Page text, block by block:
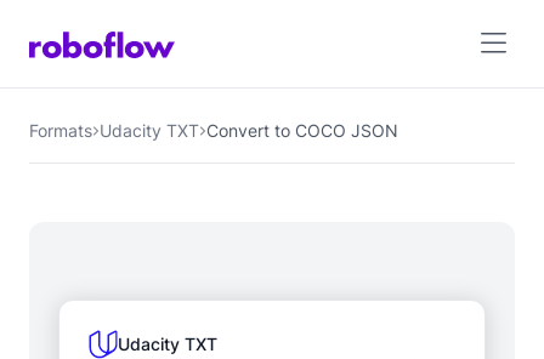
Formats Udacity TXT Convert to COCO JSON
Udacity TXT